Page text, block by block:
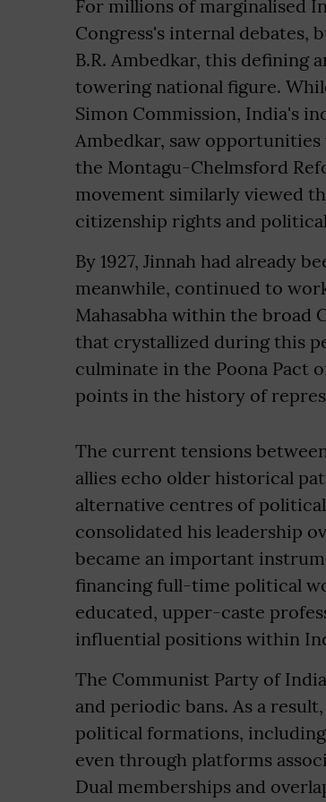
For millions of marginalised
Congress's internal debates,
B.R. Ambedkar, this defining
towering national figure.
Simon Commission, India's
Ambedkar, saw
the Montagu-Chelmsford
movement similarly viewed
citizenship rights and
By 1927, Jinnah had already
meanwhile, continued to
Mahasabha within the broad
that crystallized during this
culminate in the Poona Pact
points in the history of
The current tensions
allies echo older historical
alternative centres of
consolidated his leadership
became an important
financing full-time political
educated, upper-caste
influential positions within
The Communist Party of
and periodic bans. As a
political formations,
even through platforms
Dual memberships and